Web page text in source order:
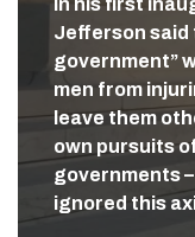
In his first
Jefferson said
government”
men from
leave them
own pursuits
governments
ignored this